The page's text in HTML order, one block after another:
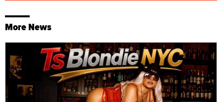
More News